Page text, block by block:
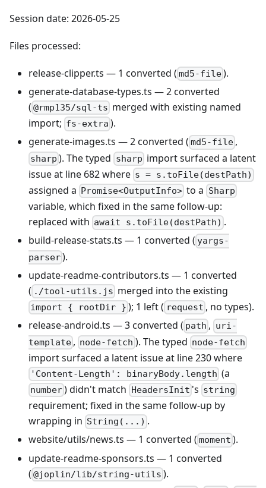
Session date: 2026-05-25
Files processed:
release-clipper.ts — 1 converted ( md5-file).
generate-database-types.ts — 2 converted
( @rmp135/sql-ts merged with existing named
import; fs-extra ).
generate-images.ts — 2 converted ( md5-file ,
sharp ). The typed sharp import surfaced a latent
issue at line 682 where s = s.toFile(destPath)
assigned a Promise<OutputInfo> to a Sharp
variable, which fixed in the same follow-up:
replaced with await s.toFile(destPath) .
build-release-stats.ts — 1 converted ( yargs-
parser).
update-readme-contributors.ts — 1 converted
( ./tool-utils.js merged into the existing
import { rootDir } ); 1 left ( request , no types).
release-android.ts — 3 converted ( path , uri-
template , node-fetch ). The typed node-fetch
import surfaced a latent issue at line 230 where
'Content-Length': binaryBody.length (a
number) didn't match HeadersInit 's string
requirement; fixed in the same follow-up by
wrapping in String(...) .
website/utils/news.ts — 1 converted ( moment ).
update-readme-sponsors.ts — 1 converted
( @joplin/lib/string-utils ).